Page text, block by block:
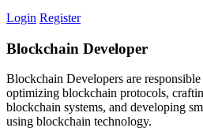
Login Register
Blockchain Developer
Blockchain Developers are
optimizing blockchain protocols,
blockchain systems, and developing
using blockchain technology.